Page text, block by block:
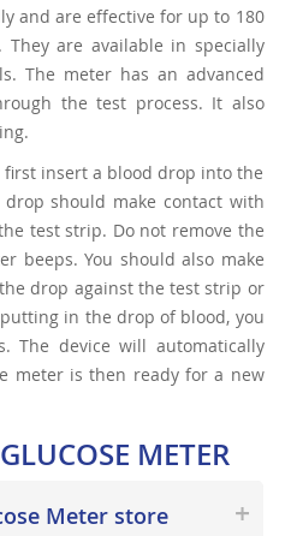
and are effective for up to 180
are available in specially
The meter has an advanced
the test process. It also
first insert a blood drop into the
should make contact with
test strip. Do not remove the
beeps. You should also make
drop against the test strip or
in the drop of blood, you
The device will automatically
meter is then ready for a new
METER
Meter store